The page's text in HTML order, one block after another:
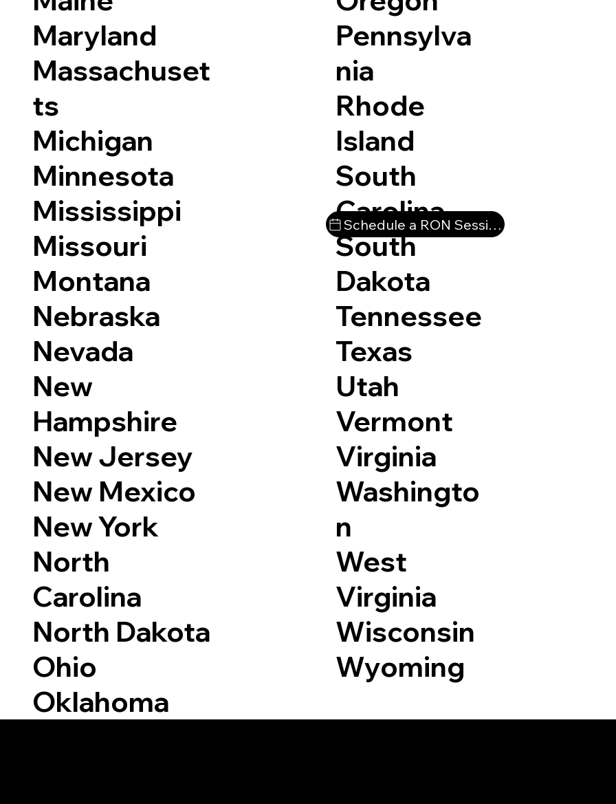
Maryland
Massachuset
ts
Michigan
Minnesota
Mississippi
Missouri
Montana
Nebraska
Nevada
New
Hampshire
New Jersey
New Mexico
New York
North
Carolina
North Dakota
Ohio
Oklahoma
Pennsylva
nia
Rhode
Island
South
Carolina
South
Dakota
Tennessee
Texas
Utah
Vermont
Virginia
Washingto
n
West
Virginia
Wisconsin
Wyoming
Schedule a RON Session